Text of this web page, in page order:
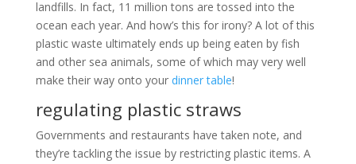
landfills. In fact, 11 million tons are tossed into the
ocean each year. And how’s this for irony? A lot of this
plastic waste ultimately ends up being eaten by fish
and other sea animals, some of which may very well
make their way onto your dinner table!
regulating plastic straws
Governments and restaurants have taken note, and
they’re tackling the issue by restricting plastic items. A